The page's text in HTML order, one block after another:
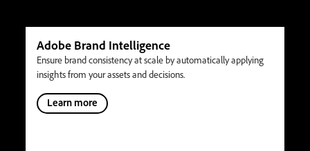
Adobe Brand Intelligence
Ensure brand consistency at scale by automatically applying
insights from your assets and decisions.
Learn more